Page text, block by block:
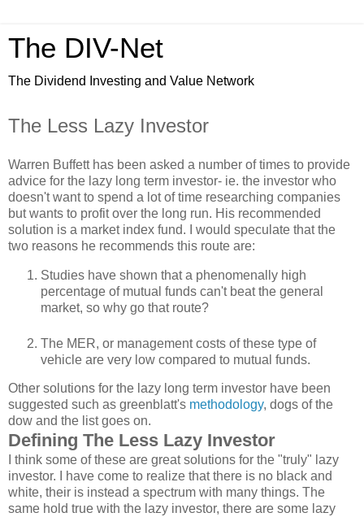
The DIV-Net
The Dividend Investing and Value Network
The Less Lazy Investor
Warren Buffett has been asked a number of times to provide
advice for the lazy long term investor- ie. the investor who
doesn't want to spend a lot of time researching companies
but wants to profit over the long run. His recommended
solution is a market index fund. I would speculate that the
two reasons he recommends this route are:
Studies have shown that a phenomenally high
percentage of mutual funds can't beat the general
market, so why go that route?
The MER, or management costs of these type of
vehicle are very low compared to mutual funds.
Other solutions for the lazy long term investor have been
suggested such as greenblatt's methodology, dogs of the
dow and the list goes on.
Defining The Less Lazy Investor
I think some of these are great solutions for the "truly" lazy
investor. I have come to realize that there is no black and
white, their is instead a spectrum with many things. The
same hold true with the lazy investor, there are some lazy